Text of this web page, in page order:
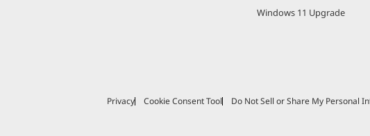
Windows 11 Upgrade
Privacy
Cookie Consent Tool Do Not Sell or Share My Personal